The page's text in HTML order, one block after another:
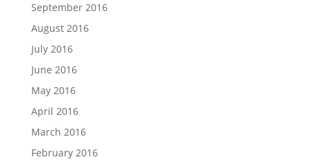
September 2016
August 2016
July 2016
June 2016
May 2016
April 2016
March 2016
February 2016